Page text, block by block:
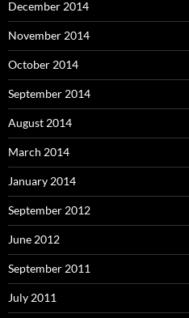
December 2014
November 2014
October 2014
September 2014
August 2014
March 2014
January 2014
September 2012
June 2012
September 2011
July 2011